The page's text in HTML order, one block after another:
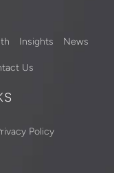
Insights News
Us
Policy